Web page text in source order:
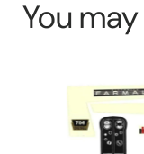
You